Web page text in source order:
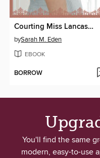
Courting Miss Lancaster
bySarah M. Eden
EBOOK
BORROW
You'll find the same
modern, easy-to-use